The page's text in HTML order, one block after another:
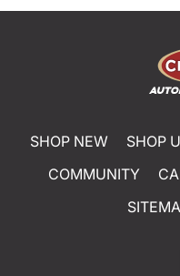
SHOP NEW SHOP
COMMUNITY